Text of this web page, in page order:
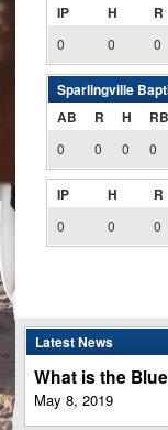
IP H R
0 0 0
Sparlingville
AB
R H
0 0 0 0
IP H R
0 0 0
Latest News
What is the
May 8, 2019